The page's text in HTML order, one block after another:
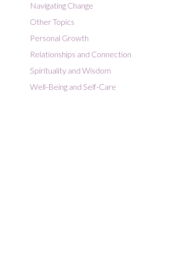
Navigating Change
Other Topics
Personal Growth
Relationships and Connection
Spirituality and Wisdom
Well-Being and Self-Care